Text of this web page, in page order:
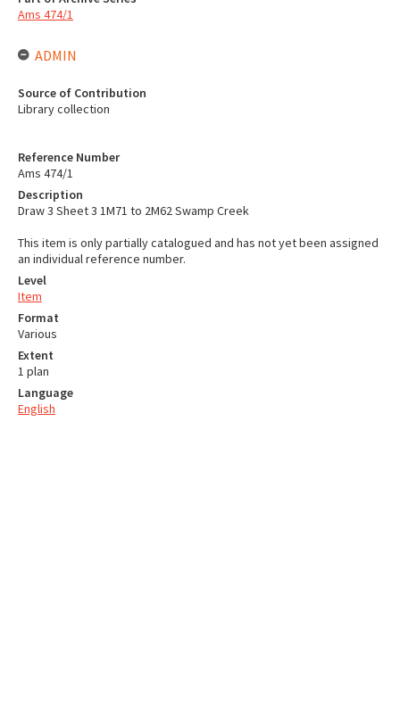
Reference Number
Ams 474/1
Description
Draw 3 Sheet 3 1M71 to 2M62 Swamp Creek
This item is only partially catalogued and has not yet been assigned
an individual reference number.
Level
Item
Format
Various
Extent
1 plan
Language
English
Ams 474/1
ADMIN
Source of Contribution
Library collection